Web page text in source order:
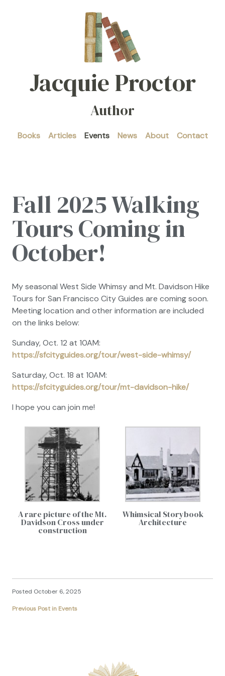
Jacquie Proctor
Author
Books Articles Events News About Contact
Fall 2025 Walking
Tours Coming in
October!
My seasonal West Side Whimsy and Mt. Davidson Hike
Tours for San Francisco City Guides are coming soon.
Meeting location and other information are included
on the links below:
Sunday, Oct. 12 at 10AM:
https://sfcityguides.org/tour/west-side-whimsy/
Saturday, Oct. 18 at 10AM:
https://sfcityguides.org/tour/mt-davidson-hike/
I hope you can join me!
A rare picture of the Mt.
Davidson Cross under
construction
Whimsical Storybook
Architecture
Posted October 6, 2025
Previous Post in Events